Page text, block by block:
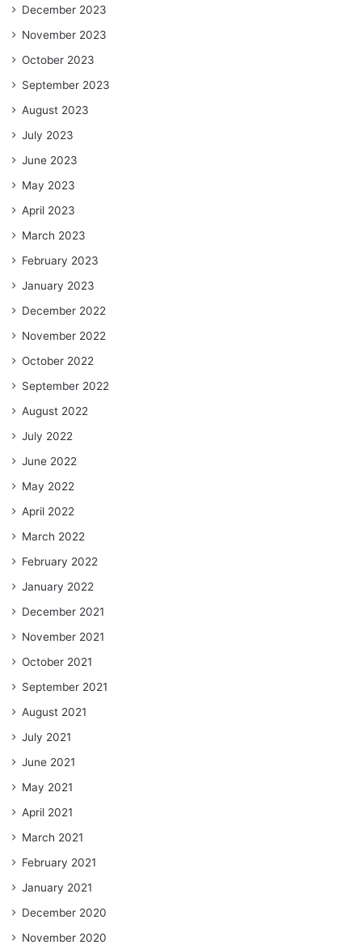
December 2023
November 2023
October 2023
September 2023
August 2023
July 2023
June 2023
May 2023
April 2023
March 2023
February 2023
January 2023
December 2022
November 2022
October 2022
September 2022
August 2022
July 2022
June 2022
May 2022
April 2022
March 2022
February 2022
January 2022
December 2021
November 2021
October 2021
September 2021
August 2021
July 2021
June 2021
May 2021
April 2021
March 2021
February 2021
January 2021
December 2020
November 2020